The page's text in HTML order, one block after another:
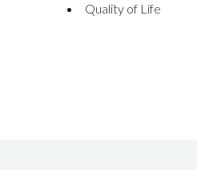
Quality of Life